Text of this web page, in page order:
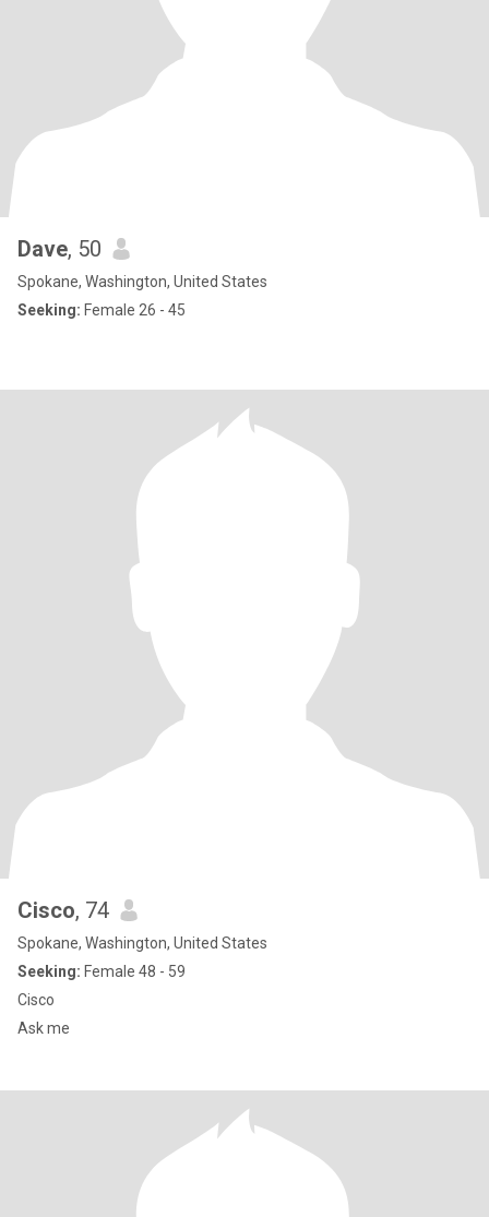
Dave, 50
Spokane, Washington, United States
Seeking: Female 26 - 45
Cisco, 74
Spokane, Washington, United States
Seeking: Female 48 - 59
Cisco
Ask me